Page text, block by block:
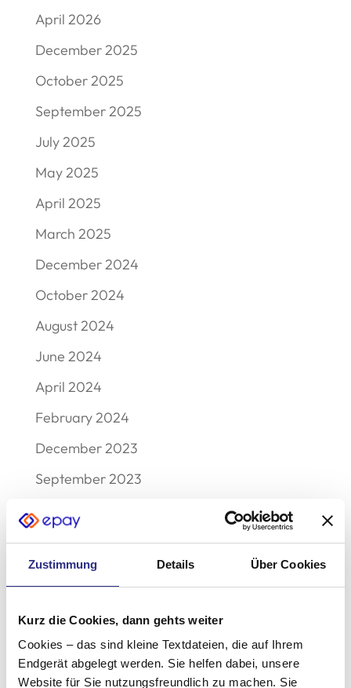
Zustimmung Details Über Cookies
Kurz die Cookies, dann gehts weiter
Cookies – das sind kleine Textdateien, die auf Ihrem
Endgerät abgelegt werden. Sie helfen dabei, unsere
Website für Sie nutzungsfreundlich zu machen. Sie
April 2026
December 2025
October 2025
September 2025
July 2025
May 2025
April 2025
March 2025
December 2024
October 2024
August 2024
June 2024
April 2024
February 2024
December 2023
September 2023
May 2023
December 2022
October 2022
September 2022